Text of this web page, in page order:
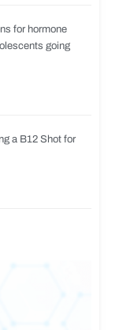
for hormone
going
a B12 Shot for